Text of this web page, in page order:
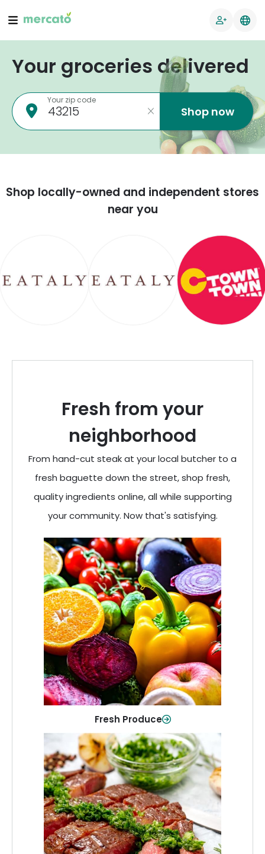
Your groceries delivered
Your zip code
Shop now
Shop locally-owned and independent stores
near you
Fresh from your
neighborhood
From hand-cut steak at your local butcher to a
fresh baguette down the street, shop fresh,
quality ingredients online, all while supporting
your community. Now that's satisfying.
Fresh Produce
Fresh Produce
Crisp, colorful produce to keep your
family healthy and meals full of flavor.
Shop Now
Meat
From weeknight dinners to weekend
cookouts, find the cuts you need for
every occasion.